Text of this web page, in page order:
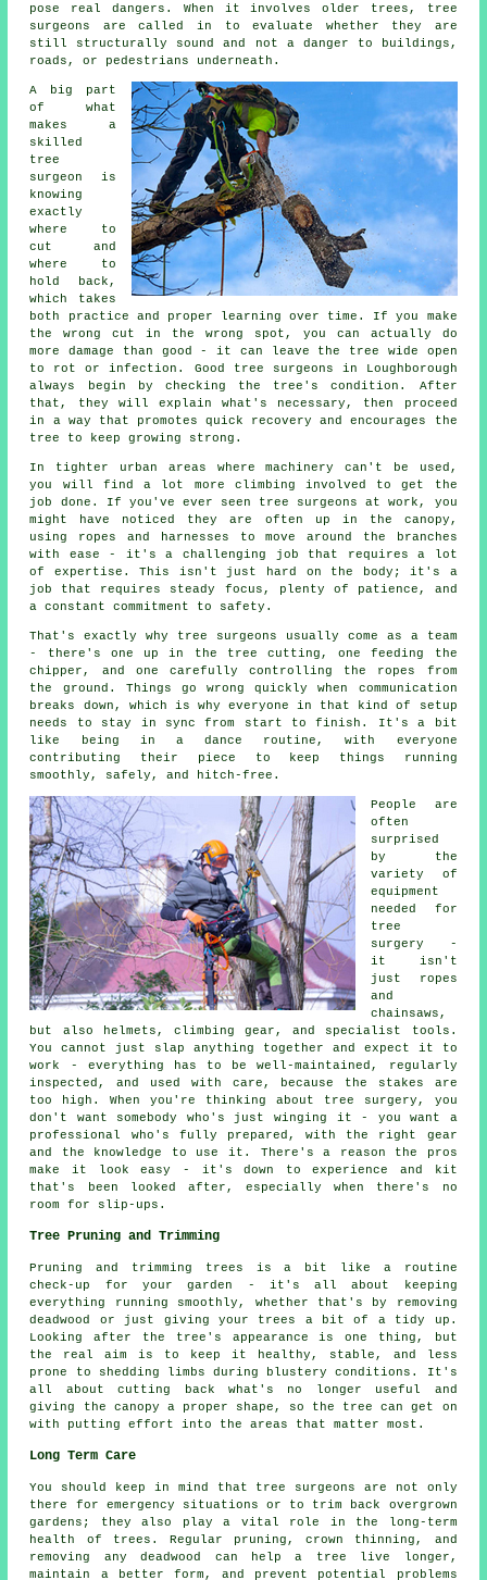
pose real dangers. When it involves older trees, tree
surgeons are called in to evaluate whether they are
still structurally sound and not a danger to buildings,
roads, or pedestrians underneath.
A big part
of what
makes a
skilled
tree
surgeon is
knowing
exactly
where to
cut and
where to
hold back,
which takes
both practice and proper learning over time. If you make
the wrong cut in the wrong spot, you can actually do
more damage than good - it can leave the tree wide open
to rot or infection. Good tree surgeons in Loughborough
always begin by checking the tree's condition. After
that, they will explain what's necessary, then proceed
in a way that promotes quick recovery and encourages the
tree to keep growing strong.
In tighter urban areas where machinery can't be used,
you will find a lot more climbing involved to get the
job done. If you've ever seen tree surgeons at work, you
might have noticed they are often up in the canopy,
using ropes and harnesses to move around the branches
with ease - it's a challenging job that requires a lot
of expertise. This isn't just hard on the body; it's a
job that requires steady focus, plenty of patience, and
a constant commitment to safety.
That's exactly why tree surgeons usually come as a team
- there's one up in the tree cutting, one feeding the
chipper, and one carefully controlling the ropes from
the ground. Things go wrong quickly when communication
breaks down, which is why everyone in that kind of setup
needs to stay in sync from start to finish. It's a bit
like being in a dance routine, with everyone
contributing their piece to keep things running
smoothly, safely, and hitch-free.
People are
often
surprised
by the
variety of
equipment
needed for
tree
surgery -
it isn't
just ropes
and
chainsaws,
but also helmets, climbing gear, and specialist tools.
You cannot just slap anything together and expect it to
work - everything has to be well-maintained, regularly
inspected, and used with care, because the stakes are
too high. When you're thinking about tree surgery, you
don't want somebody who's just winging it - you want a
professional who's fully prepared, with the right gear
and the knowledge to use it. There's a reason the pros
make it look easy - it's down to experience and kit
that's been looked after, especially when there's no
room for slip-ups.
Tree Pruning and Trimming
Pruning and trimming trees is a bit like a routine
check-up for your garden - it's all about keeping
everything running smoothly, whether that's by removing
deadwood or just giving your trees a bit of a tidy up.
Looking after the tree's appearance is one thing, but
the real aim is to keep it healthy, stable, and less
prone to shedding limbs during blustery conditions. It's
all about cutting back what's no longer useful and
giving the canopy a proper shape, so the tree can get on
with putting effort into the areas that matter most.
Long Term Care
You should keep in mind that tree surgeons are not only
there for emergency situations or to trim back overgrown
gardens; they also play a vital role in the long-term
health of trees. Regular pruning, crown thinning, and
removing any deadwood can help a tree live longer,
maintain a better form, and prevent potential problems